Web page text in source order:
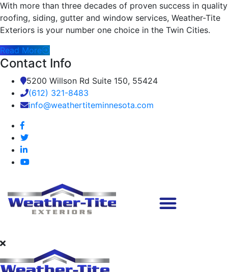
With more than three decades of proven success in quality
roofing, siding, gutter and window services, Weather-Tite
Exteriors is your number one choice in the Twin Cities.
Read More
Contact Info
5200 Willson Rd Suite 150, 55424
(612) 321-8483
info@weathertiteminnesota.com